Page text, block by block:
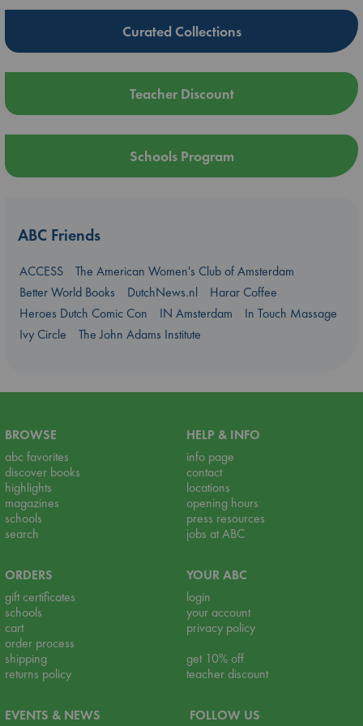
Curated Collections
Teacher Discount
Schools Program
ABC Friends
ACCESS
The American Women's Club of Amsterdam
Better World Books
DutchNews.nl
Harar Coffee
Heroes Dutch Comic Con
IN Amsterdam
In Touch Massage
Ivy Circle
The John Adams Institute
BROWSE
abc favorites
discover books
highlights
magazines
schools
search
HELP & INFO
info page
contact
locations
opening hours
press resources
jobs at ABC
ORDERS
gift certificates
schools
cart
order process
shipping
returns policy
YOUR ABC
login
your account
privacy policy
get 10% off
teacher discount
EVENTS & NEWS FOLLOW US